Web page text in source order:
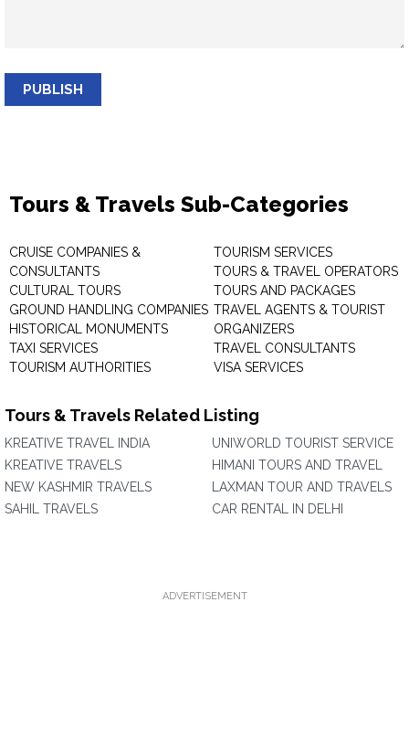
PUBLISH
Tours & Travels Sub-Categories
CRUISE COMPANIES &
CONSULTANTS
CULTURAL TOURS
GROUND HANDLING COMPANIES
HISTORICAL MONUMENTS
TAXI SERVICES
TOURISM AUTHORITIES
TOURISM SERVICES
TOURS & TRAVEL OPERATORS
TOURS AND PACKAGES
TRAVEL AGENTS & TOURIST
ORGANIZERS
TRAVEL CONSULTANTS
VISA SERVICES
Tours & Travels Related Listing
KREATIVE TRAVEL INDIA
KREATIVE TRAVELS
NEW KASHMIR TRAVELS
SAHIL TRAVELS
UNIWORLD TOURIST SERVICE
HIMANI TOURS AND TRAVEL
LAXMAN TOUR AND TRAVELS
CAR RENTAL IN DELHI
ADVERTISEMENT